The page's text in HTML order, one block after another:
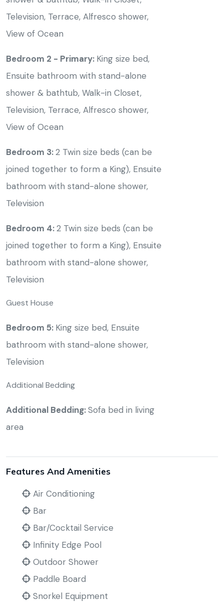
Television, Terrace, Alfresco shower,
View of Ocean
Bedroom 2 - Primary: King size bed,
Ensuite bathroom with stand-alone
shower & bathtub, Walk-in Closet,
Television, Terrace, Alfresco shower,
View of Ocean
Bedroom 3:2 Twin size beds (can be
joined together to form a King), Ensuite
bathroom with stand-alone shower,
Television
Bedroom 4:2 Twin size beds (can be
joined together to form a King), Ensuite
bathroom with stand-alone shower,
Television
Guest House
Bedroom 5: King size bed, Ensuite
bathroom with stand-alone shower,
Television
Additional Bedding
Additional Bedding:Sofa bed in living
area
Features And Amenities
Air Conditioning
Bar
Bar/Cocktail Service
Infinity Edge Pool
Outdoor Shower
Paddle Board
Snorkel Equipment